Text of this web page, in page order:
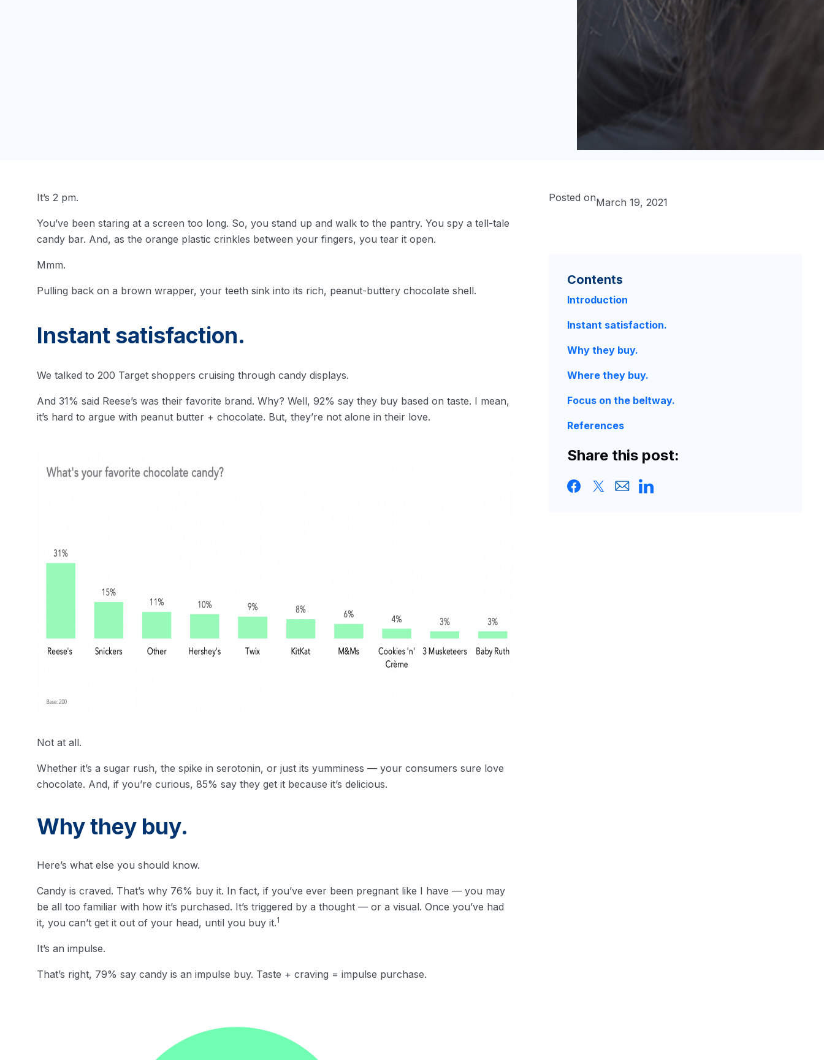
It’s 2 pm.
You’ve been staring at a screen too long. So, you stand up and walk to the pantry. You spy a tell-tale
candy bar. And, as the orange plastic crinkles between your fingers, you tear it open.
Mmm.
Pulling back on a brown wrapper, your teeth sink into its rich, peanut-buttery chocolate shell.
Instant satisfaction.
We talked to 200 Target shoppers cruising through candy displays.
And 31% said Reese’s was their favorite brand. Why? Well, 92% say they buy based on taste. I mean,
it’s hard to argue with peanut butter + chocolate. But, they’re not alone in their love.
Not at all.
Whether it’s a sugar rush, the spike in serotonin, or just its yumminess — your consumers sure love
chocolate. And, if you’re curious, 85% say they get it because it’s delicious.
Why they buy.
Here’s what else you should know.
Candy is craved. That’s why 76% buy it. In fact, if you’ve ever been pregnant like I have — you may
be all too familiar with how it’s purchased. It’s triggered by a thought — or a visual. Once you’ve had
it, you can’t get it out of your head, until you buy it.1
It’s an impulse.
That’s right, 79% say candy is an impulse buy. Taste + craving = impulse purchase.
Posted onMarch 19, 2021
Contents
Introduction
Instant satisfaction.
Why they buy.
Where they buy.
Focus on the beltway.
References
Share this post: